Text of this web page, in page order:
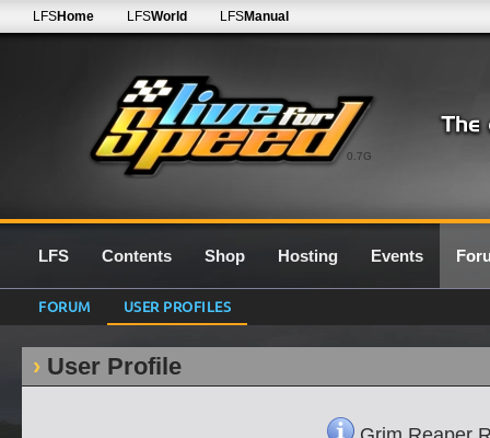
0.7G
LFSHome LFSWorld LFSManual
LFS Contents Shop Hosting Events
FORUM USER PROFILES
User Profile